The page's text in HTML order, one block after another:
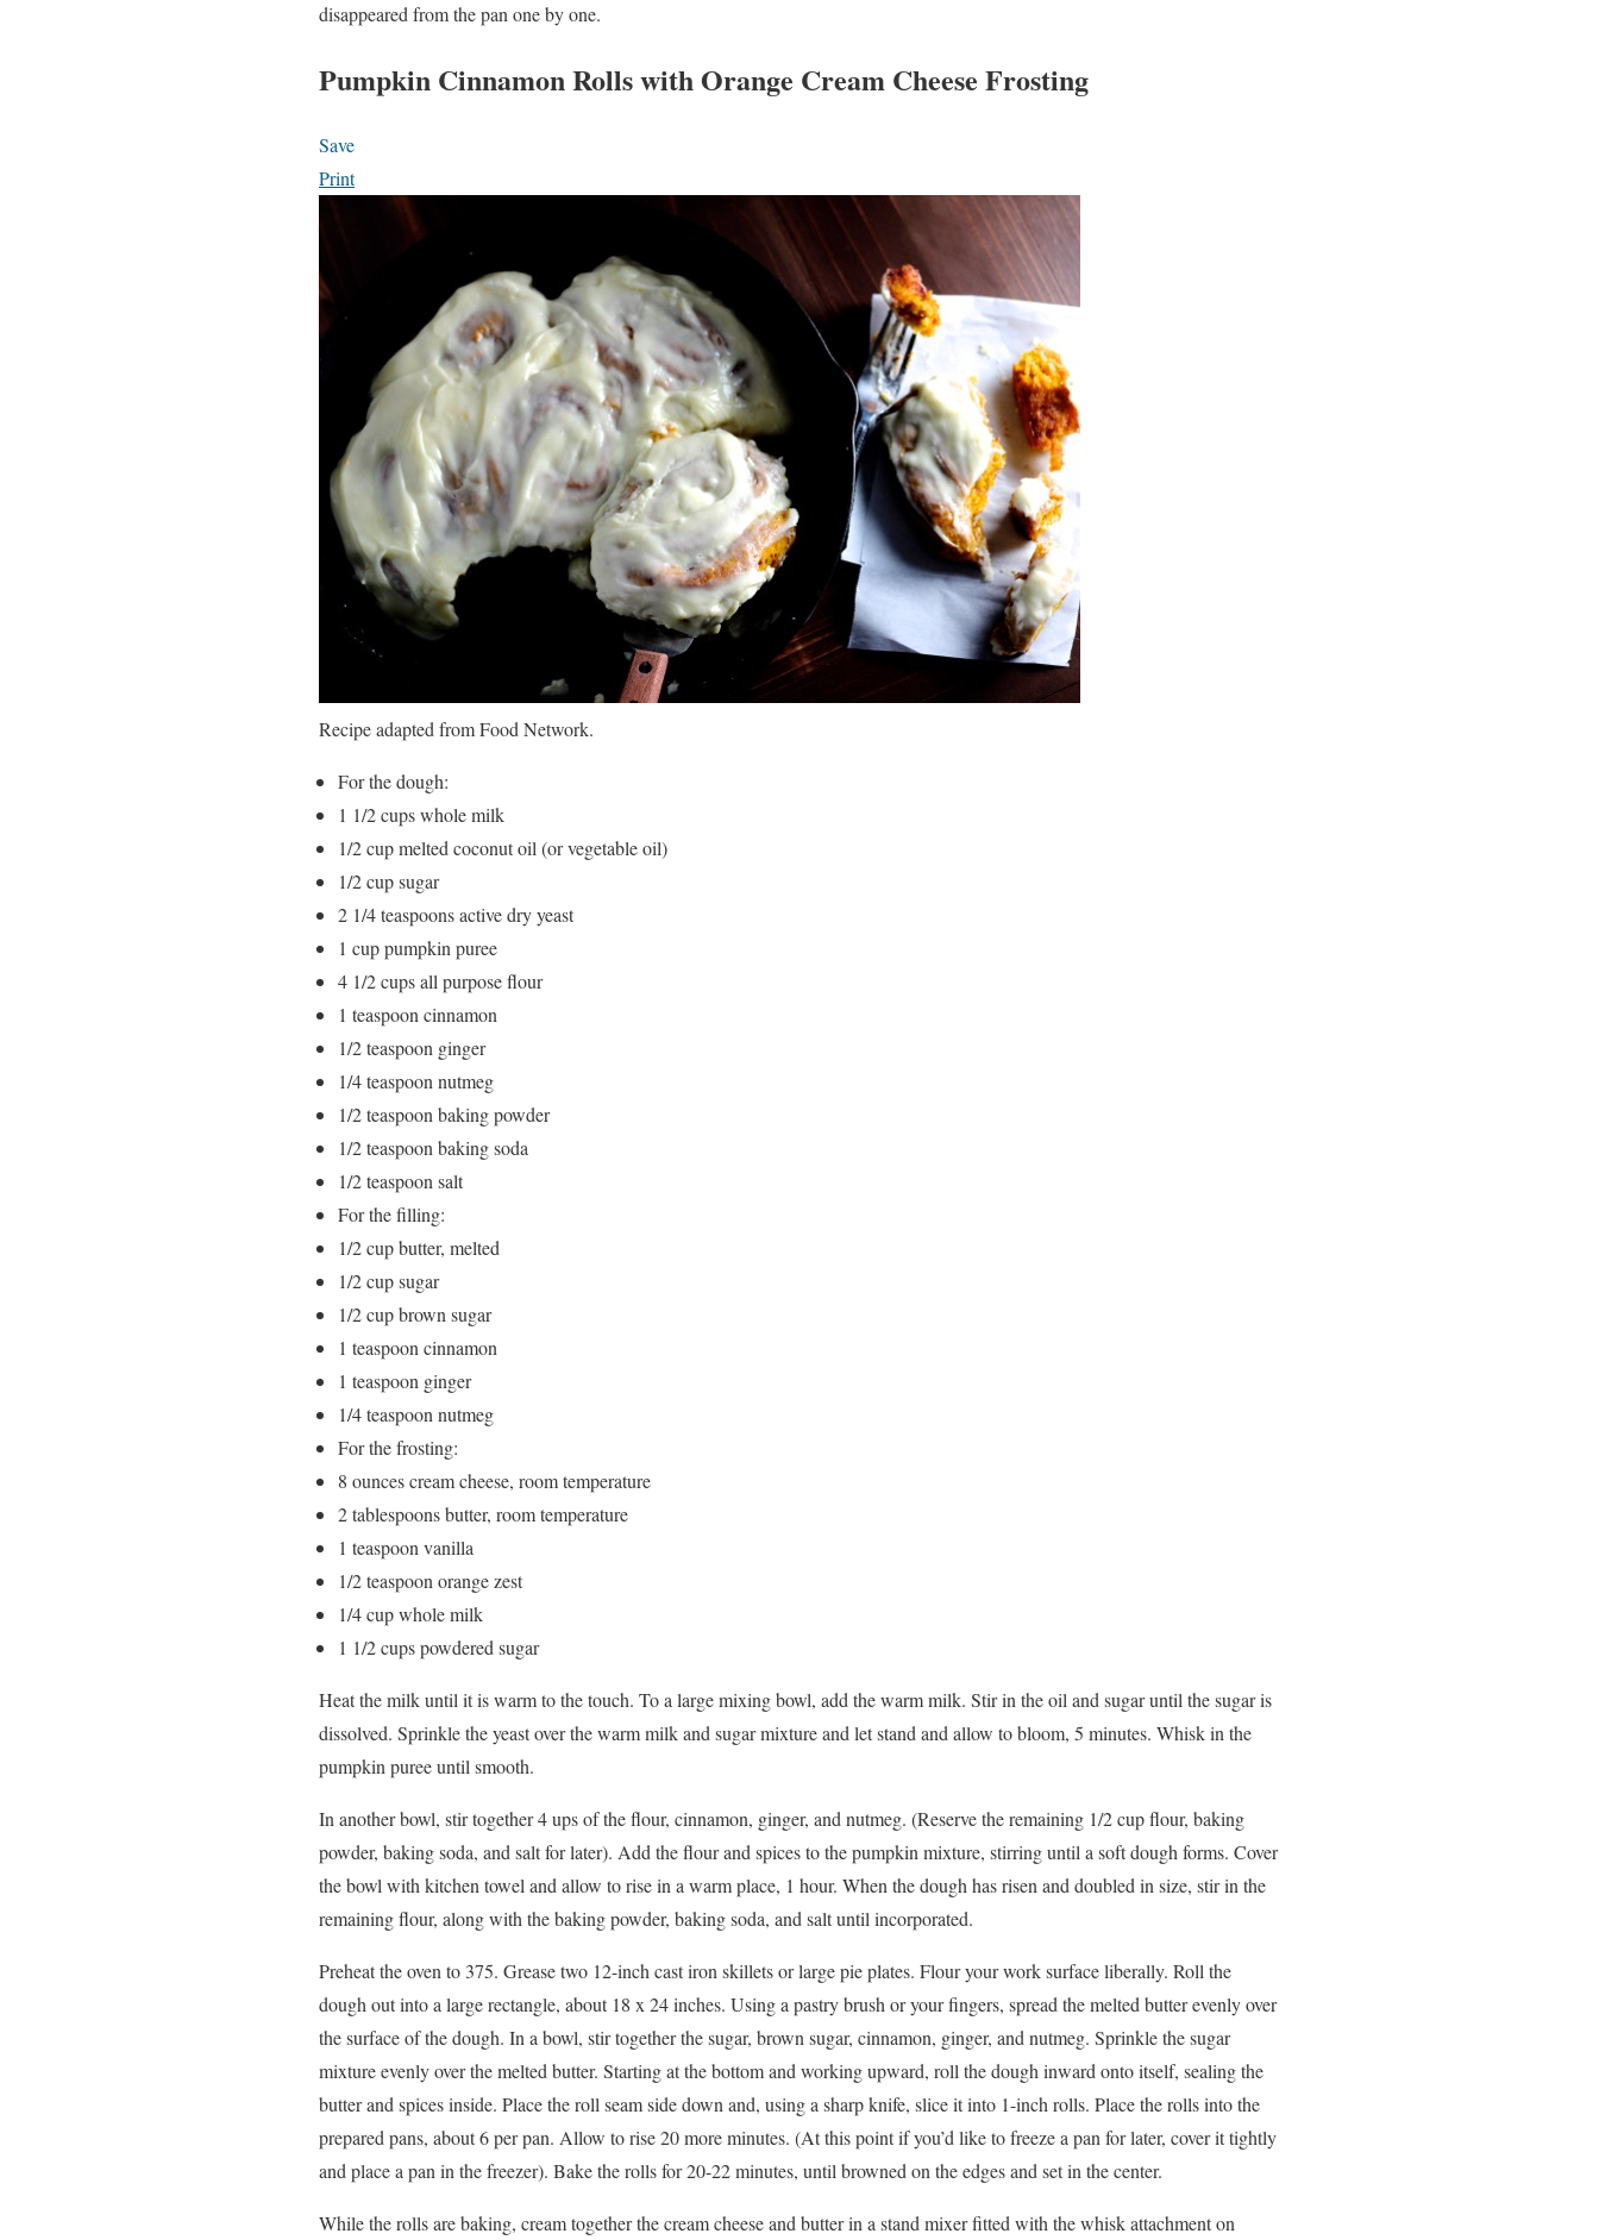
disappeared from the pan one by one.
Pumpkin Cinnamon Rolls with Orange Cream Cheese Frosting
Save
Print
Recipe adapted from Food Network.
For the dough:
1 1/2 cups whole milk
1/2 cup melted coconut oil (or vegetable oil)
1/2 cup sugar
2 1/4 teaspoons active dry yeast
1 cup pumpkin puree
4 1/2 cups all purpose flour
1 teaspoon cinnamon
1/2 teaspoon ginger
1/4 teaspoon nutmeg
1/2 teaspoon baking powder
1/2 teaspoon baking soda
1/2 teaspoon salt
For the filling:
1/2 cup butter, melted
1/2 cup sugar
1/2 cup brown sugar
1 teaspoon cinnamon
1 teaspoon ginger
1/4 teaspoon nutmeg
For the frosting:
8 ounces cream cheese, room temperature
2 tablespoons butter, room temperature
1 teaspoon vanilla
1/2 teaspoon orange zest
1/4 cup whole milk
1 1/2 cups powdered sugar
Heat the milk until it is warm to the touch. To a large mixing bowl, add the warm milk. Stir in the oil and sugar until the sugar is
dissolved. Sprinkle the yeast over the warm milk and sugar mixture and let stand and allow to bloom, 5 minutes. Whisk in the
pumpkin puree until smooth.
In another bowl, stir together 4 ups of the flour, cinnamon, ginger, and nutmeg. (Reserve the remaining 1/2 cup flour, baking
powder, baking soda, and salt for later). Add the flour and spices to the pumpkin mixture, stirring until a soft dough forms. Cover
the bowl with kitchen towel and allow to rise in a warm place, 1 hour. When the dough has risen and doubled in size, stir in the
remaining flour, along with the baking powder, baking soda, and salt until incorporated.
Preheat the oven to 375. Grease two 12-inch cast iron skillets or large pie plates. Flour your work surface liberally. Roll the
dough out into a large rectangle, about 18 x 24 inches. Using a pastry brush or your fingers, spread the melted butter evenly over
the surface of the dough. In a bowl, stir together the sugar, brown sugar, cinnamon, ginger, and nutmeg. Sprinkle the sugar
mixture evenly over the melted butter. Starting at the bottom and working upward, roll the dough inward onto itself, sealing the
butter and spices inside. Place the roll seam side down and, using a sharp knife, slice it into 1-inch rolls. Place the rolls into the
prepared pans, about 6 per pan. Allow to rise 20 more minutes. (At this point if you’d like to freeze a pan for later, cover it tightly
and place a pan in the freezer). Bake the rolls for 20-22 minutes, until browned on the edges and set in the center.
While the rolls are baking, cream together the cream cheese and butter in a stand mixer fitted with the whisk attachment on